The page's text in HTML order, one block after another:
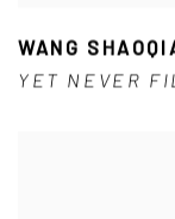
WANG
YET NEVER